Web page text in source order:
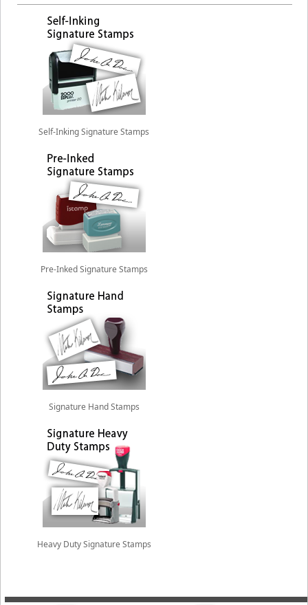
Self-Inking Signature Stamps
Pre-Inked Signature Stamps
Signature Hand Stamps
Heavy Duty Signature Stamps